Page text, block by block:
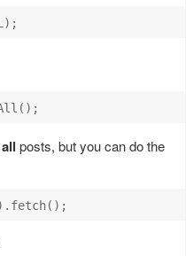
all posts, but you can do the